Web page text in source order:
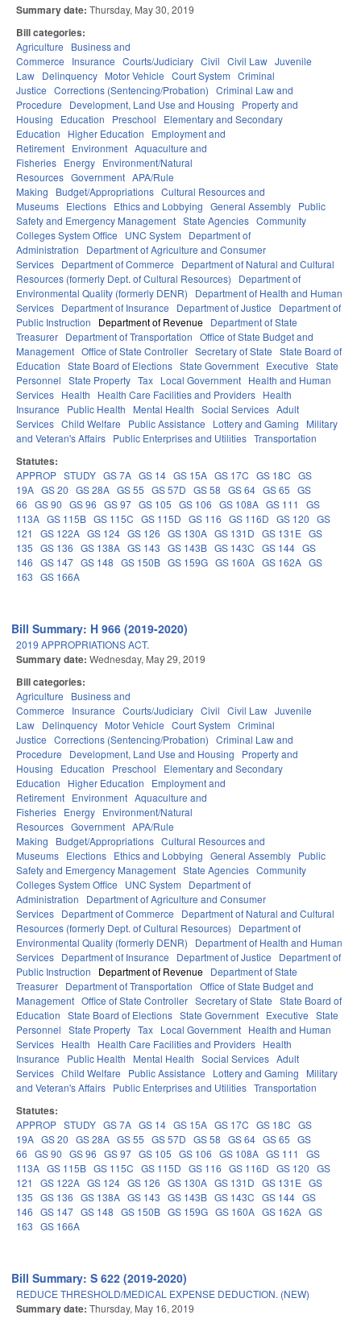
Summary date: Thursday, May 30, 2019
Bill categories:
Agriculture
Business and
Commerce
Insurance Courts/Judiciary Civil Civil Law Juvenile
Law Delinquency Motor Vehicle Court System Criminal
Justice Corrections (Sentencing/Probation) Criminal Law and
Procedure
Development, Land Use and Housing
Property and
Housing
Education Preschool
Elementary and Secondary
Education
Higher Education
Employment and
Retirement Environment Aquaculture and
Fisheries Energy Environment/Natural
Resources Government APA/Rule
Making
Budget/Appropriations Cultural Resources and
Museums Elections Ethics and Lobbying General Assembly Public
Safety and Emergency Management State Agencies Community
Colleges System Office
UNC System
Department of
Administration
Department of Agriculture and Consumer
Services Department of Commerce
Department of Natural and Cultural
Resources (formerly Dept. of Cultural Resources)
Department of
Environmental Quality (formerly DENR)
Department of Health and Human
Services Department of Insurance Department of Justice
Department of
Public Instruction
Department of Revenue Department of State
Treasurer Department of Transportation Office of State Budget and
Management Office of State Controller Secretary of State State Board of
Education State Board of Elections State Government Executive State
Personnel State Property Tax Local Government Health and Human
Services Health Health Care Facilities and Providers Health
Insurance
Public Health Mental Health Social Services Adult
Services Child Welfare Public Assistance Lottery and Gaming
Military
and Veteran's Affairs Public Enterprises and Utilities Transportation
Statutes:
APPROP STUDY GS 7A GS 14 GS 15A GS 17C GS 18C GS
19A GS 20 GS 28A GS 55 GS 57D GS 58 GS 64 GS 65 GS
66 GS 90 GS 96 GS 97 GS 105 GS 106 GS 108A GS 111
GS
113A GS 115B GS 115C GS 115D GS 116 GS 116D GS 120 GS
121
GS 122A GS 124 GS 126 GS 130A GS 131D GS 131E GS
135 GS 136 GS 138A GS 143 GS 143B GS 143C GS 144 GS
146 GS 147 GS 148 GS 150B GS 159G GS 160A GS 162A GS
163 GS 166A
Bill Summary: H 966 (2019-2020)
2019 APPROPRIATIONS ACT.
Summary date: Wednesday, May 29, 2019
Bill categories:
Agriculture
Business and
Commerce
Insurance Courts/Judiciary Civil Civil Law Juvenile
Law Delinquency Motor Vehicle Court System Criminal
Justice Corrections (Sentencing/Probation) Criminal Law and
Procedure
Development, Land Use and Housing
Property and
Housing
Education Preschool
Elementary and Secondary
Education
Higher Education
Employment and
Retirement Environment Aquaculture and
Fisheries Energy Environment/Natural
Resources Government APA/Rule
Making
Budget/Appropriations Cultural Resources and
Museums Elections Ethics and Lobbying General Assembly Public
Safety and Emergency Management State Agencies Community
Colleges System Office
UNC System
Department of
Administration
Department of Agriculture and Consumer
Services Department of Commerce
Department of Natural and Cultural
Resources (formerly Dept. of Cultural Resources)
Department of
Environmental Quality (formerly DENR)
Department of Health and Human
Services Department of Insurance Department of Justice
Department of
Public Instruction
Department of Revenue Department of State
Treasurer Department of Transportation Office of State Budget and
Management Office of State Controller Secretary of State State Board of
Education State Board of Elections State Government Executive State
Personnel State Property Tax Local Government Health and Human
Services Health Health Care Facilities and Providers Health
Insurance
Public Health Mental Health Social Services Adult
Services Child Welfare Public Assistance Lottery and Gaming
Military
and Veteran's Affairs Public Enterprises and Utilities Transportation
Statutes:
APPROP STUDY GS 7A GS 14 GS 15A GS 17C GS 18C GS
19A GS 20 GS 28A GS 55 GS 57D GS 58 GS 64 GS 65 GS
66 GS 90 GS 96 GS 97 GS 105 GS 106 GS 108A GS 111
GS
113A GS 115B GS 115C GS 115D GS 116 GS 116D GS 120 GS
121
GS 122A GS 124 GS 126 GS 130A GS 131D GS 131E GS
135 GS 136 GS 138A GS 143 GS 143B GS 143C GS 144 GS
146 GS 147 GS 148 GS 150B GS 159G GS 160A GS 162A GS
163 GS 166A
Bill Summary: S 622 (2019-2020)
REDUCE THRESHOLD/MEDICAL EXPENSE DEDUCTION. (NEW)
Summary date: Thursday, May 16, 2019